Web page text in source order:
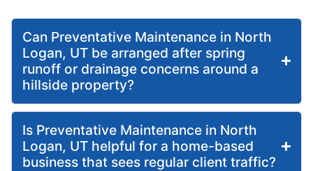
Can Preventative Maintenance in North
Logan, UT be arranged after spring
runoff or drainage concerns around a
hillside property?
Is Preventative Maintenance in North
Logan, UT helpful for a home-based
business that sees regular client traffic?